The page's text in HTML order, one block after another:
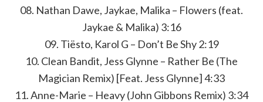
08. Nathan Dawe, Jaykae, Malika – Flowers (feat.
Jaykae & Malika) 3:16
09. Tiësto, Karol G – Don’t Be Shy 2:19
10. Clean Bandit, Jess Glynne – Rather Be (The
Magician Remix) [Feat. Jess Glynne] 4:33
11. Anne-Marie – Heavy (John Gibbons Remix) 3:34